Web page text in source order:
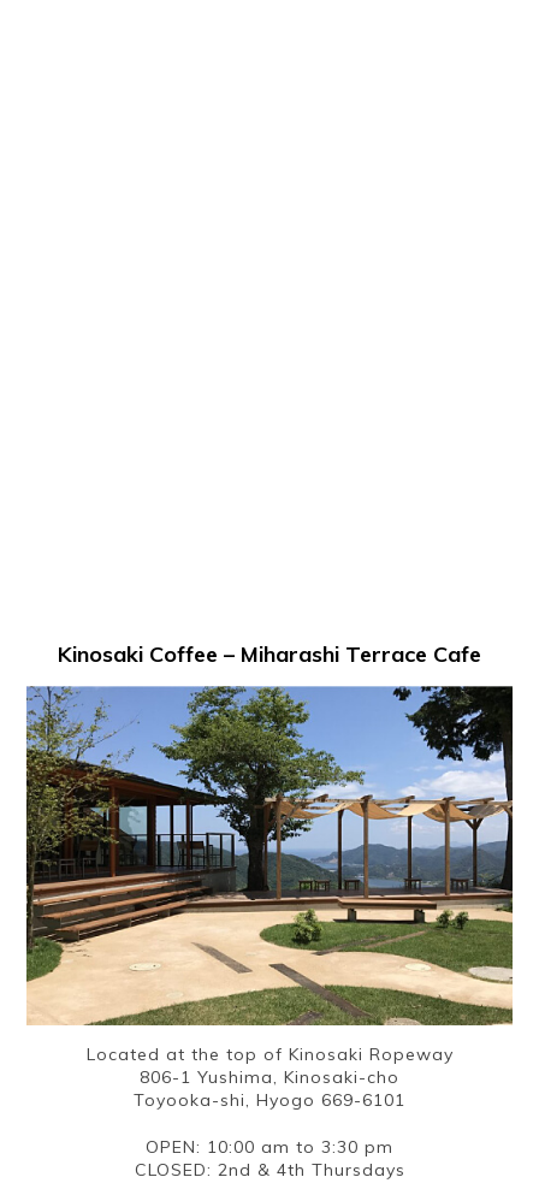
Kinosaki Coffee – Miharashi Terrace Cafe
Located at the top of Kinosaki Ropeway
806-1 Yushima, Kinosaki-cho
Toyooka-shi, Hyogo 669-6101
OPEN: 10:00 am to 3:30 pm
CLOSED: 2nd & 4th Thursdays